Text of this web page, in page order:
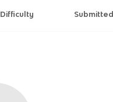
Difficulty